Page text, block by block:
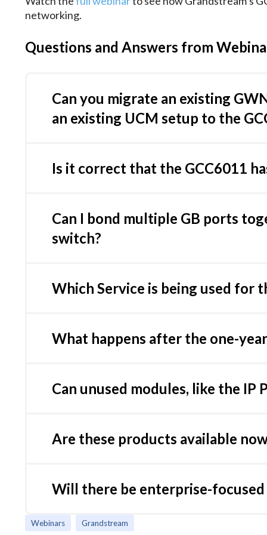
networking.
Questions and Answers from
Can you migrate an existing
an existing UCM setup to the
the UCM, restoring UCM backup on GCC
ticket with Grandstream helpdesk and we will
Is it correct that the GCC6011
Can I bond multiple GB ports
switch?
Which Service is being used for
we push to the GCC
What happens after the one-
unless renewed. Renewal options are
Can unused modules, like the IP
portal.
Are these products available
Will there be enterprise-focused
Yes, Grandstream plans to release larger
Webinars Grandstream